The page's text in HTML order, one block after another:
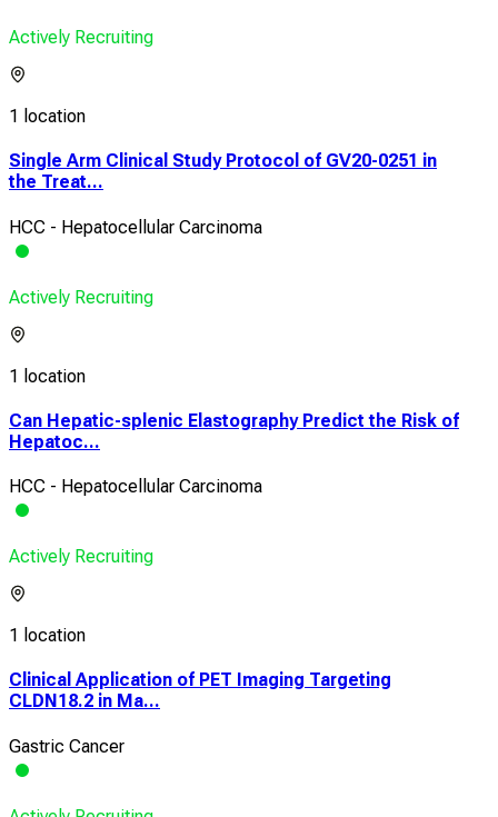
Actively Recruiting
1 location
Single Arm Clinical Study Protocol of GV20-0251 in
the Treat...
HCC - Hepatocellular Carcinoma
Actively Recruiting
1 location
Can Hepatic-splenic Elastography Predict the Risk of
Hepatoc...
HCC - Hepatocellular Carcinoma
Actively Recruiting
1 location
Clinical Application of PET Imaging Targeting
CLDN18.2 in Ma...
Gastric Cancer